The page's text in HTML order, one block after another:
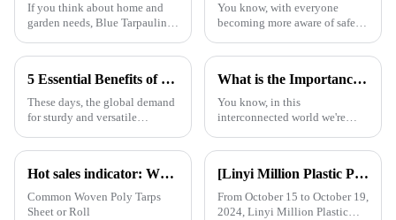
If you think about home and
garden needs, Blue Tarpaulin is
durable, versatile, and handles
You know, with everyone
becoming more aware of safety
it’s no surprise that Flame
really
5 Essential Benefits of Choosing Tarpaulin PVC for Your Global Procurement Needs
These days, the global demand
for sturdy and versatile
and Tarpaulin PVC has become
What is the Importance of Best Plastic Tarpaulin in Global Supply Chains
You know, in this
interconnected world we're
Plastic Tarpaulin in global
overlooked. A
Hot sales indicator: Which products are selling like hot cakes in your area?
Common Woven Poly Tarps
Sheet or Roll
[Linyi Million Plastic Products Co., Ltd.] Appears at the Canton Fair: Showcasing high-performance PE tarpaulin products
From October 15 to October 19,
2024, Linyi Million Plastic